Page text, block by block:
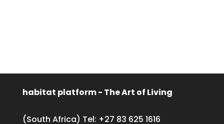
habitat platform - The Art of Living
(South Africa) Tel: +27 83 625 1616